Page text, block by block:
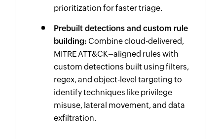
prioritization for faster triage.
Prebuilt detections and custom rule
building: Combine cloud-delivered,
MITRE ATT&CK–aligned rules with
custom detections built using filters,
regex, and object-level targeting to
identify techniques like privilege
misuse, lateral movement, and data
exfiltration.